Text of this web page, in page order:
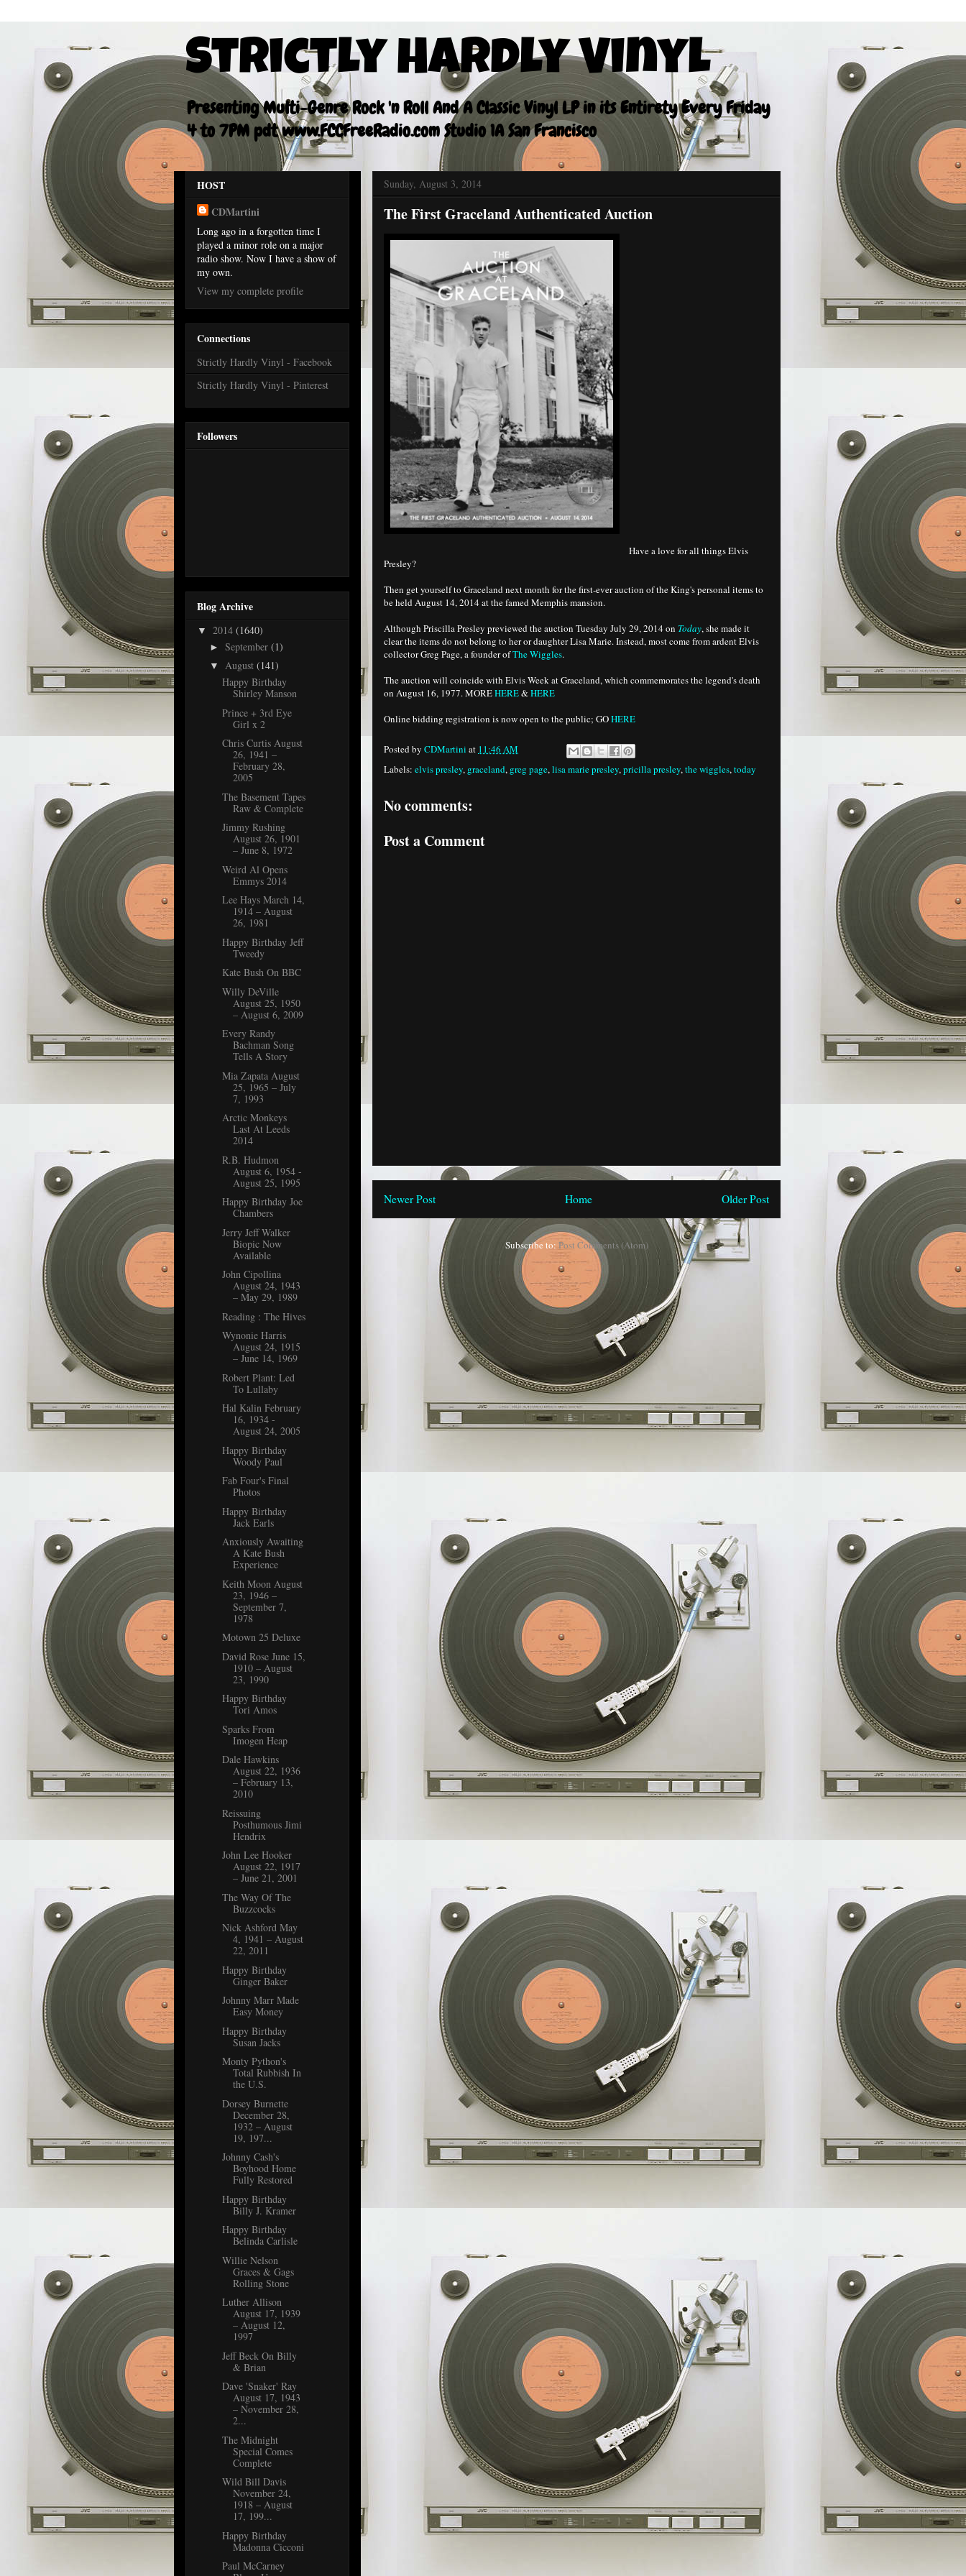
Strictly Hardly Vinyl
Presenting Multi-Genre Rock 'n Roll And A Classic Vinyl LP in its Entirety Every Friday
4 to 7PM pdt www.FCCFreeRadio.com Studio 1A San Francisco
Sunday, August 3, 2014
The First Graceland Authenticated Auction
Have a love for all things Elvis
Presley?
Then get yourself to Graceland next month for the first-ever auction of the King's personal items to
be held August 14, 2014 at the famed Memphis mansion.
Although Priscilla Presley previewed the auction Tuesday July 29, 2014 on Today, she made it
clear the items do not belong to her or daughter Lisa Marie. Instead, most come from ardent Elvis
collector Greg Page, a founder ofThe Wiggles.
The auction will coincide with Elvis Week at Graceland, which commemorates the legend's death
on August 16, 1977. MOREHERE&HERE
Online bidding registration is now open to the public; GOHERE
Posted by CDMartini at 11:46 AM
Labels: elvis presley, graceland, greg page,lisa marie presley,pricilla presley,the wiggles,today
No comments:
Post a Comment
Newer Post Older Post
Home
Subscribe to: Post Comments (Atom)
HOST
CDMartini
Long ago in a forgotten time I
played a minor role on a major
radio show. Now I have a show of
my own.
View my complete profile
Connections
Strictly Hardly Vinyl - Facebook
Strictly Hardly Vinyl - Pinterest
Followers
Blog Archive
▼ 2014 (1640)
► September (1)
▼ August (141)
Happy Birthday
Shirley Manson
Prince + 3rd Eye
Girl x 2
Chris Curtis August
26, 1941 –
February 28,
2005
The Basement Tapes
Raw & Complete
Jimmy Rushing
August 26, 1901
– June 8, 1972
Weird Al Opens
Emmys 2014
Lee Hays March 14,
1914 – August
26, 1981
Happy Birthday Jeff
Tweedy
Kate Bush On BBC
Willy DeVille
August 25, 1950
– August 6, 2009
Every Randy
Bachman Song
Tells A Story
Mia Zapata August
25, 1965 – July
7, 1993
Arctic Monkeys
Last At Leeds
2014
R.B. Hudmon
August 6, 1954 -
August 25, 1995
Happy Birthday Joe
Chambers
Jerry Jeff Walker
Biopic Now
Available
John Cipollina
August 24, 1943
– May 29, 1989
Reading : The Hives
Wynonie Harris
August 24, 1915
– June 14, 1969
Robert Plant: Led
To Lullaby
Hal Kalin February
16, 1934 -
August 24, 2005
Happy Birthday
Woody Paul
Fab Four's Final
Photos
Happy Birthday
Jack Earls
Anxiously Awaiting
A Kate Bush
Experience
Keith Moon August
23, 1946 –
September 7,
1978
Motown 25 Deluxe
David Rose June 15,
1910 – August
23, 1990
Happy Birthday
Tori Amos
Sparks From
Imogen Heap
Dale Hawkins
August 22, 1936
– February 13,
2010
Reissuing
Posthumous Jimi
Hendrix
John Lee Hooker
August 22, 1917
– June 21, 2001
The Way Of The
Buzzcocks
Nick Ashford May
4, 1941 – August
22, 2011
Happy Birthday
Ginger Baker
Johnny Marr Made
Easy Money
Happy Birthday
Susan Jacks
Monty Python's
Total Rubbish In
the U.S.
Dorsey Burnette
December 28,
1932 – August
19, 197...
Johnny Cash's
Boyhood Home
Fully Restored
Happy Birthday
Billy J. Kramer
Happy Birthday
Belinda Carlisle
Willie Nelson
Graces & Gags
Rolling Stone
Luther Allison
August 17, 1939
– August 12,
1997
Jeff Beck On Billy
& Brian
Dave 'Snaker' Ray
August 17, 1943
– November 28,
2...
The Midnight
Special Comes
Complete
Wild Bill Davis
November 24,
1918 – August
17, 199...
Happy Birthday
Madonna Cicconi
Paul McCarney